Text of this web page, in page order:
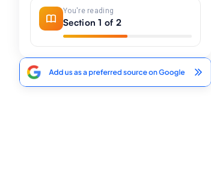
14. Excellerate Church Management
Software
18. Elexio
You're reading
Section 1 of 2